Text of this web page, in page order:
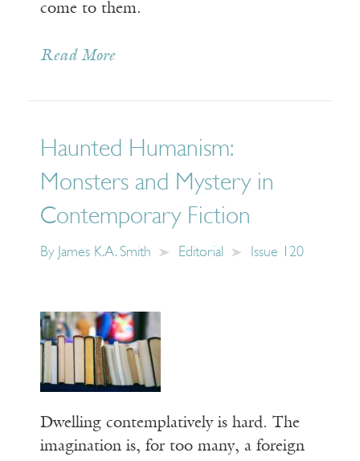
come to them.
Read More
Haunted Humanism:
Monsters and Mystery in
Contemporary Fiction
By James K.A. Smith Editorial Issue 120
Dwelling contemplatively is hard. The
imagination is, for too many, a foreign